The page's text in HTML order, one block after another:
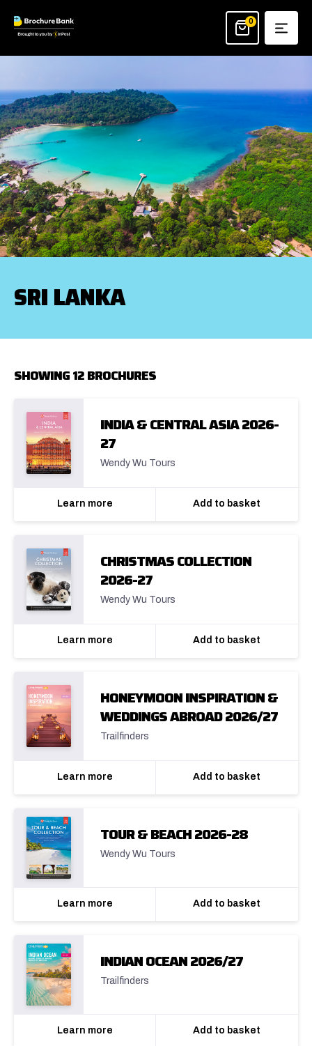
0
SRI LANKA
SHOWING 12 BROCHURES
INDIA & CENTRAL ASIA 2026-
27
Wendy Wu Tours
Learn more Add to basket
CHRISTMAS COLLECTION
2026-27
Wendy Wu Tours
Learn more Add to basket
HONEYMOON INSPIRATION &
WEDDINGS ABROAD 2026/27
Trailfinders
Learn more Add to basket
TOUR & BEACH 2026-28
Wendy Wu Tours
Learn more Add to basket
INDIAN OCEAN 2026/27
Trailfinders
Learn more Add to basket